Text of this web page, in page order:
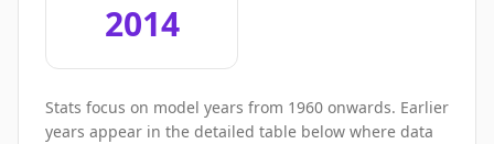
2014
Stats focus on model years from 1960 onwards. Earlier
years appear in the detailed table below where data